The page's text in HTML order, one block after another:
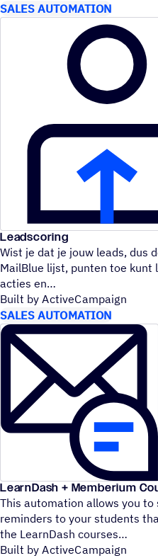
SALES AUTOMATION
Leadscoring
Wist je dat je jouw leads, dus
MailBlue lijst, punten toe kunt
acties en
Built by ActiveCampaign
SALES AUTOMATION
LearnDash + Memberium
This automation allows you
reminders to your students
the LearnDash courses
Built by ActiveCampaign